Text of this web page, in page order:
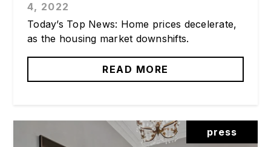
4, 2022
Today’s Top News: Home prices decelerate,
as the housing market downshifts.
READ MORE
press